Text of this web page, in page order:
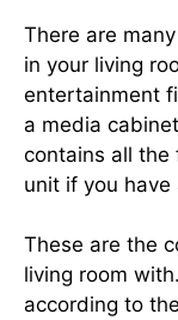
There are
in your living
entertainment
a media
contains all the
unit if you have
These are the
living room
according to